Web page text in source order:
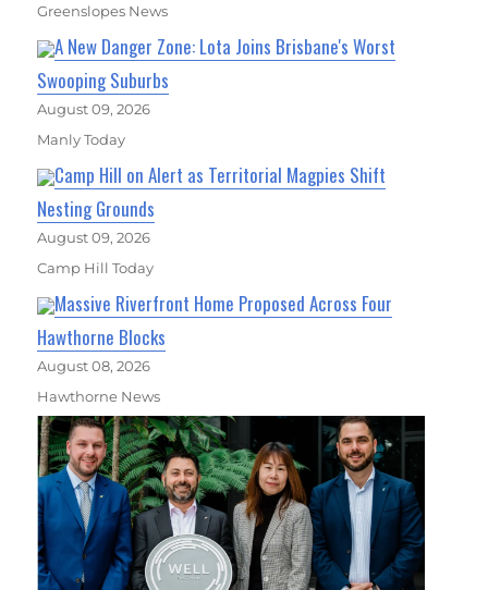
Greenslopes News
A New Danger Zone: Lota Joins Brisbane's Worst
Swooping Suburbs
August 09, 2026
Manly Today
Camp Hill on Alert as Territorial Magpies Shift
Nesting Grounds
August 09, 2026
Camp Hill Today
Massive Riverfront Home Proposed Across Four
Hawthorne Blocks
August 08, 2026
Hawthorne News